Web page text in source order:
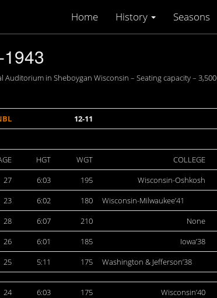
Home History Seasons
in Sheboygan Wisconsin – Seating capacity – 3,500
12-11
HGT WGT COLLEGE
27 6:03 195 Wisconsin-Oshkosh
23 6:02 180 Wisconsin-Milwaukee’41
28 6:07 210 None
26 6:01 185 Iowa’38
25 5:11 175 Washington & Jefferson’38
24 6:03 175 Wisconsin’40